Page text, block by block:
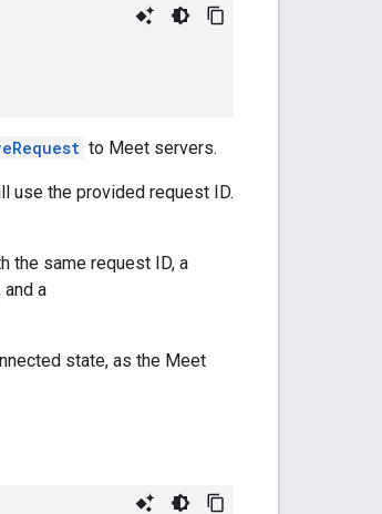
to Meet servers.
use the provided request ID.
the same request ID, a
and a
state, as the Meet